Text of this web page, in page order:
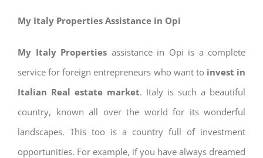
My Italy Properties Assistance in Opi
My Italy Properties assistance in Opi is a complete
service for foreign entrepreneurs who want to invest in
Italian Real estate market. Italy is such a beautiful
country, known all over the world for its wonderful
landscapes. This too is a country full of investment
opportunities. For example, if you have always dreamed